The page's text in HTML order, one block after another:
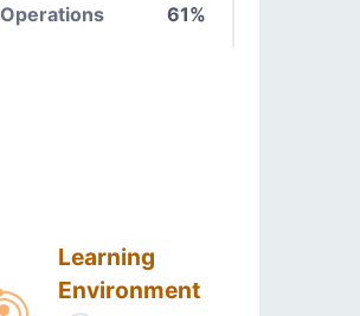
Operations 61%
Learning
Environment